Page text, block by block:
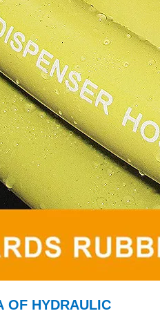
OF HYDRAULIC